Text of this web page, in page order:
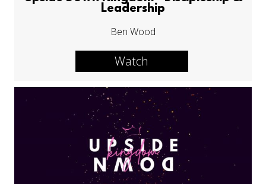
Leadership
Ben Wood
Watch